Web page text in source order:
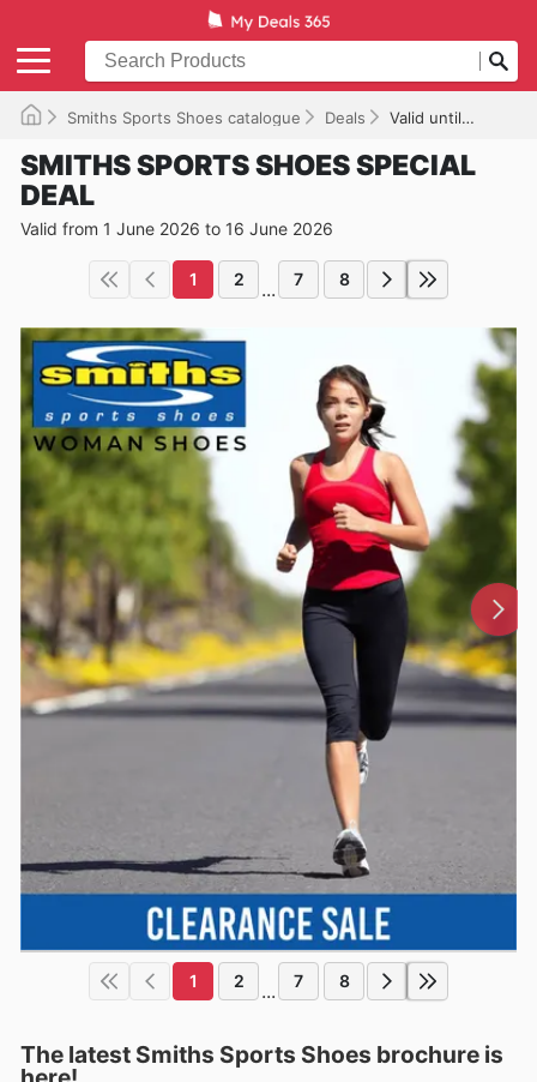
Smiths Sports Shoes catalogue Deals Valid until 16/06/2026
SMITHS SPORTS SHOES SPECIAL
DEAL
Valid from 1 June 2026 to 16 June 2026
1 2 ... 7 8
1 2 ... 7 8
The latest Smiths Sports Shoes brochure is